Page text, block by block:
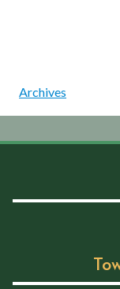
Archives